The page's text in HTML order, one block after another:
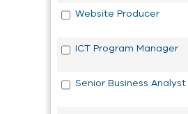
Website Producer
ICT Program Manager
Senior Business Analyst